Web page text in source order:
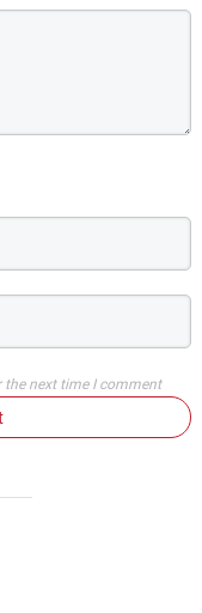
the next time I comment